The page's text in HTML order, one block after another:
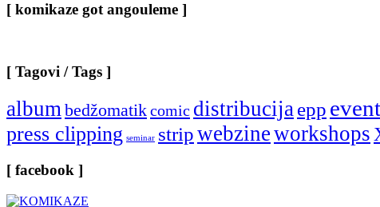
[ komikaze got angouleme ]
[ Tagovi / Tags ]
albumbedžomatikcomic distribucijaepp
press clipping seminar stripwebzineworkshops
[ facebook ]